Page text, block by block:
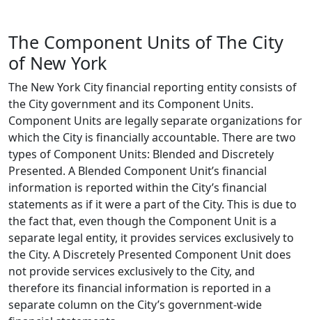
The Component Units of The City
of New York
The New York City financial reporting entity consists of
the City government and its Component Units.
Component Units are legally separate organizations for
which the City is financially accountable. There are two
types of Component Units: Blended and Discretely
Presented. A Blended Component Unit’s financial
information is reported within the City’s financial
statements as if it were a part of the City. This is due to
the fact that, even though the Component Unit is a
separate legal entity, it provides services exclusively to
the City. A Discretely Presented Component Unit does
not provide services exclusively to the City, and
therefore its financial information is reported in a
separate column on the City’s government-wide